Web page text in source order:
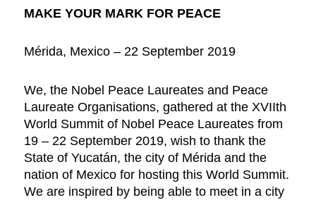
MAKE YOUR MARK FOR PEACE
Mérida, Mexico – 22 September 2019
We, the Nobel Peace Laureates and Peace
Laureate Organisations, gathered at the XVIIth
World Summit of Nobel Peace Laureates from
19 – 22 September 2019, wish to thank the
State of Yucatán, the city of Mérida and the
nation of Mexico for hosting this World Summit.
We are inspired by being able to meet in a city